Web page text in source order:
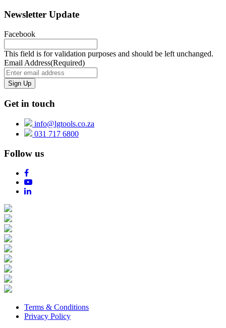
Newsletter Update
Facebook
This field is for validation purposes and should be left unchanged.
Email Address(Required)
Get in touch
info@lgtools.co.za
031 717 6800
Follow us
Terms & Conditions
Privacy Policy